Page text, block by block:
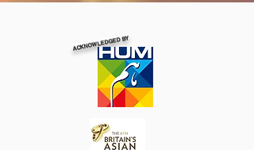
ACKNOWLEDGED BY